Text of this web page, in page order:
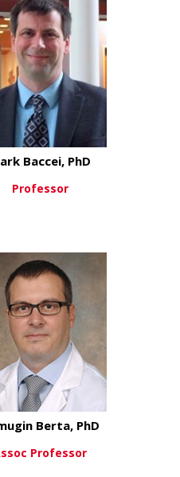
Amatangelo, MD
Baccei, PhD
Professor
Berta, PhD
Professor